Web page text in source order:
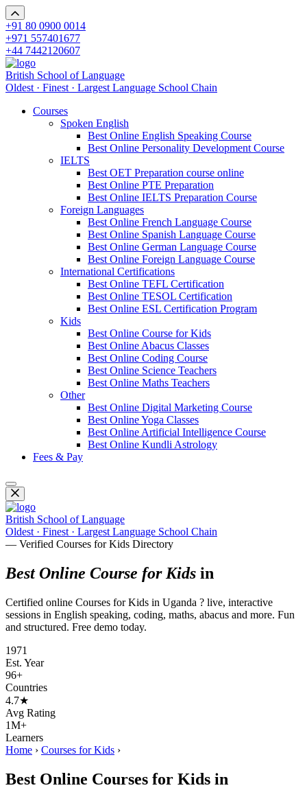
+91 80 0900 0014
+971 557401677
+44 7442120607
British School of Language
Oldest · Finest · Largest Language School Chain
Courses
Spoken English
Best Online English Speaking Course
Best Online Personality Development Course
IELTS
Best OET Preparation course online
Best Online PTE Preparation
Best Online IELTS Preparation Course
Foreign Languages
Best Online French Language Course
Best Online Spanish Language Course
Best Online German Language Course
Best Online Foreign Language Course
International Certifications
Best Online TEFL Certification
Best Online TESOL Certification
Best Online ESL Certification Program
Kids
Best Online Course for Kids
Best Online Abacus Classes
Best Online Coding Course
Best Online Science Teachers
Best Online Maths Teachers
Other
Best Online Digital Marketing Course
Best Online Yoga Classes
Best Online Artificial Intelligence Course
Best Online Kundli Astrology
Fees & Pay
British School of Language
Oldest · Finest · Largest Language School Chain
— Verified Courses for Kids Directory
Best Online Course for Kids in
Certified online Courses for Kids in Uganda ? live, interactive
sessions in English speaking, coding, maths, abacus and more. Fun
and structured. Free demo today.
1971
Est. Year
96+
Countries
4.7★
Avg Rating
1M+
Learners
Home › Courses for Kids ›
Best Online Courses for Kids in